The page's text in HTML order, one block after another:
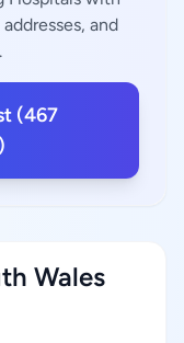
and
(467
Wales